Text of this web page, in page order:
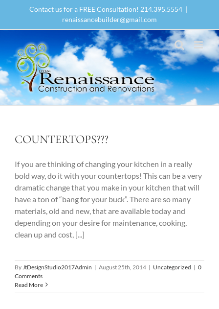
content
Contact us for a FREE Consultation! 214.395.5554 |
renaissancebuilder@gmail.com
COUNTERTOPS???
If you are thinking of changing your kitchen in a really
bold way, do it with your countertops! This can be a very
dramatic change that you make in your kitchen that will
have a ton of “bang for your buck”. There are so many
materials, old and new, that are available today and
depending on your desire for maintenance, cooking,
clean up and cost, [...]
By JtDesignStudio2017Admin | August 25th, 2014 | Uncategorized | 0
Comments
Read More